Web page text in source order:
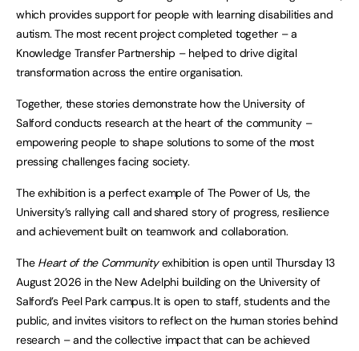
which provides support for people with learning disabilities and
autism. The most recent project completed together – a
Knowledge Transfer Partnership – helped to drive digital
transformation across the entire organisation.
Together, these stories demonstrate how the University of
Salford conducts research at the heart of the community –
empowering people to shape solutions to some of the most
pressing challenges facing society.
The exhibition is a perfect example of The Power of Us, the
University’s rallying call and shared story of progress, resilience
and achievement built on teamwork and collaboration.
The Heart of the Communityexhibition is open until Thursday 13
August 2026 in the New Adelphi building on the University of
Salford’s Peel Park campus. It is open to staff, students and the
public, and invites visitors to reflect on the human stories behind
research – and the collective impact that can be achieved